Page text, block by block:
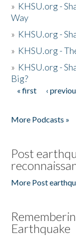
» KHSU.org -
Way
» KHSU.org -
» KHSU.org -
» KHSU.org -
Big?
Pages
« first ‹
More Podcasts »
Post
More Post
Earthquake